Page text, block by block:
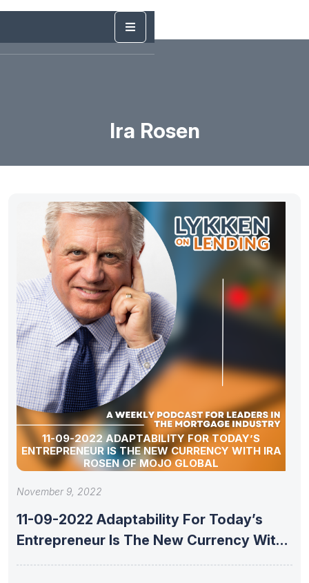
Ira Rosen
11-09-2022 ADAPTABILITY FOR TODAY’S
ENTREPRENEUR IS THE NEW CURRENCY WITH IRA
ROSEN OF MOJO GLOBAL
November 9, 2022
11-09-2022 Adaptability For Today’s
Entrepreneur Is The New Currency With